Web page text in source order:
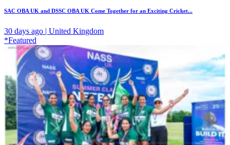
SAC OBA UK and DSSC OBA UK Come Together for an Exciting Cricket...
30 days ago | United Kingdom
*Featured